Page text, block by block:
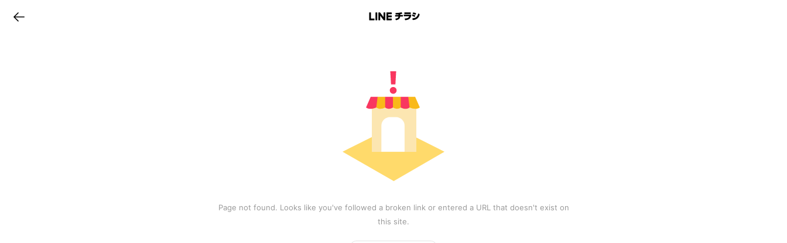
Page not found. Looks like you've followed a broken link or entered a URL that doesn't exist on
this site.